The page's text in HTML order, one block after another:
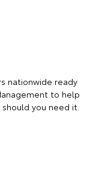
nationwide ready
to help
you need it.